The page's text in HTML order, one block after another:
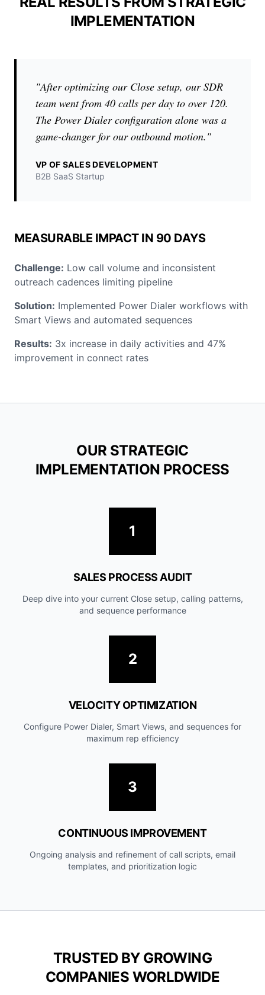
IMPLEMENTATION
"After optimizing our Close setup, our SDR
team went from 40 calls per day to over 120.
The Power Dialer configuration alone was a
game-changer for our outbound motion."
VP OF SALES DEVELOPMENT
B2B SaaS Startup
MEASURABLE IMPACT IN 90 DAYS
Challenge: Low call volume and inconsistent
outreach cadences limiting pipeline
Solution: Implemented Power Dialer workflows with
Smart Views and automated sequences
Results: 3x increase in daily activities and 47%
improvement in connect rates
OUR STRATEGIC
IMPLEMENTATION PROCESS
1
SALES PROCESS AUDIT
Deep dive into your current Close setup, calling patterns,
and sequence performance
2
VELOCITY OPTIMIZATION
Configure Power Dialer, Smart Views, and sequences for
maximum rep efficiency
3
CONTINUOUS IMPROVEMENT
Ongoing analysis and refinement of call scripts, email
templates, and prioritization logic
TRUSTED BY GROWING
COMPANIES WORLDWIDE